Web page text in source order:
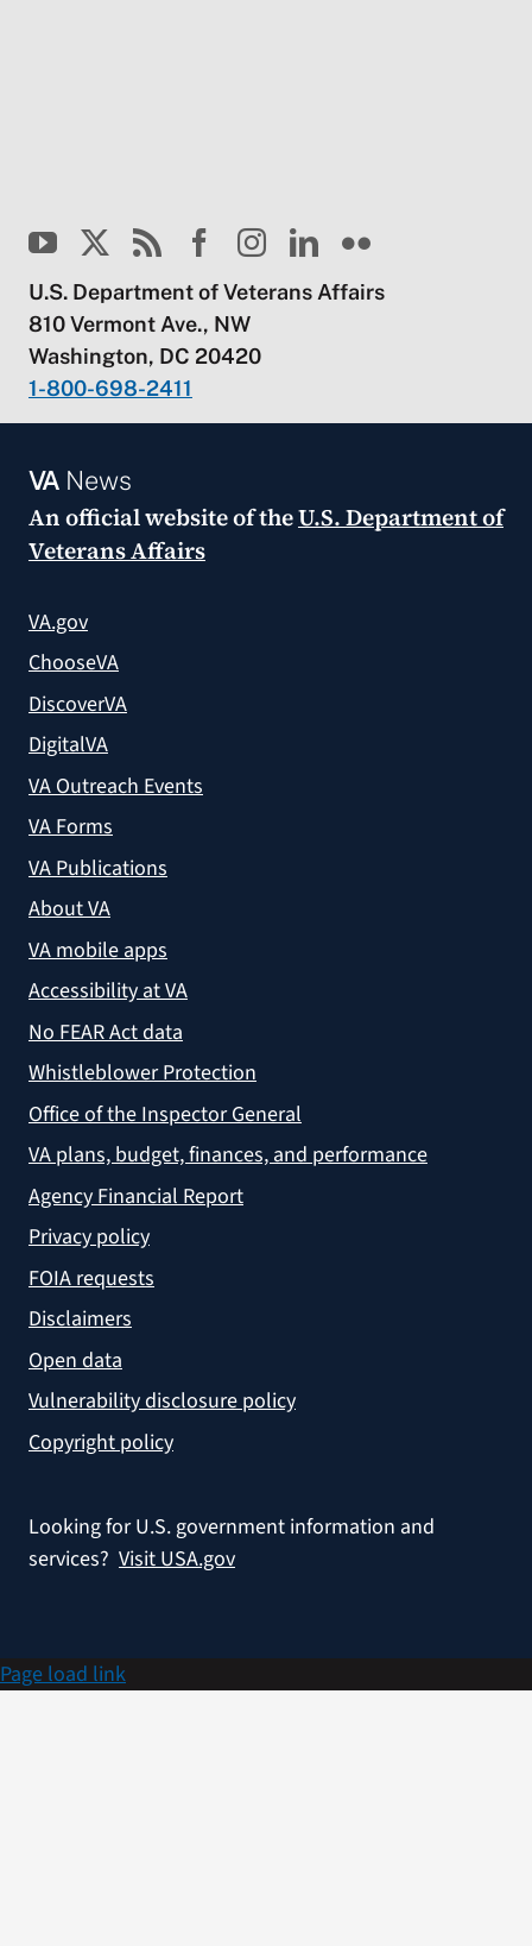
U.S. Department of Veterans Affairs
810 Vermont Ave., NW
Washington, DC 20420
1-800-698-2411
VANews
An official website of theU.S. Department of
Veterans Affairs
VA.gov
ChooseVA
DiscoverVA
DigitalVA
VA Outreach Events
VA Forms
VA Publications
About VA
VA mobile apps
Accessibility at VA
No FEAR Act data
Whistleblower Protection
Office of the Inspector General
VA plans, budget, finances, and performance
Agency Financial Report
Privacy policy
FOIA requests
Disclaimers
Open data
Vulnerability disclosure policy
Copyright policy
Looking for U.S. government information and
services? Visit USA.gov
Page load link